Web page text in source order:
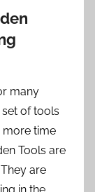
many
of tools
more time
Tools are
are